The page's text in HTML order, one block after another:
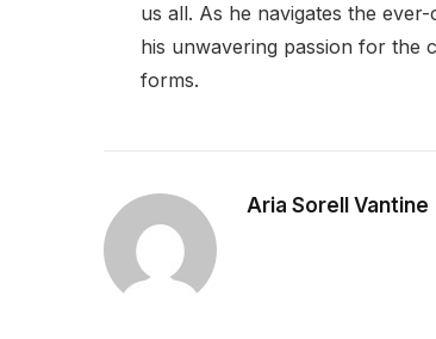
us all. As he navigates the
his unwavering passion for the
forms.
Aria Sorell Vantine